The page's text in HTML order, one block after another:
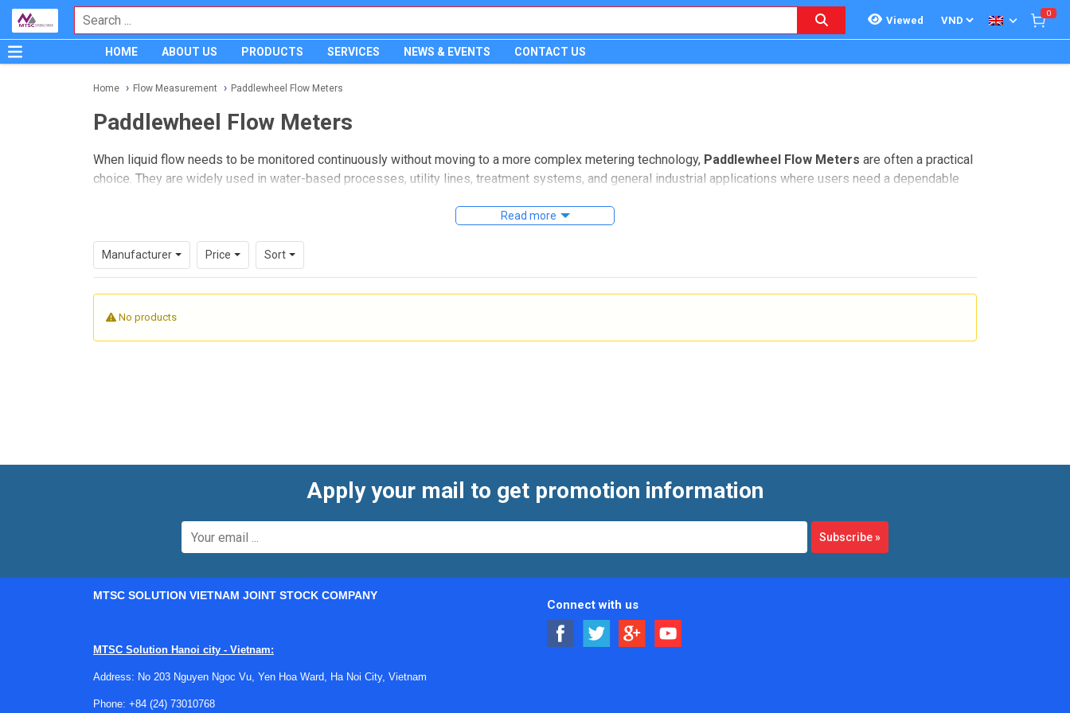
Viewed
0
HOME ABOUT US PRODUCTS SERVICES NEWS & EVENTS CONTACT US
Home Flow Measurement Paddlewheel Flow Meters
Paddlewheel Flow Meters
When liquid flow needs to be monitored continuously without moving to a more complex metering technology, Paddlewheel Flow Meters are often a practical
choice. They are widely used in water-based processes, utility lines, treatment systems, and general industrial applications where users need a dependable
On this page, you can explore paddlewheel models suited for inline and insertion installation, including options with analog 4-20 mA output, pulse output, and
remote digital transmitter configurations. The category is especially relevant for engineers and maintenance teams looking for compact flow measurement
devices that balance installation flexibility, repeatability, and straightforward electrical interfacing.
Where paddlewheel technology fits in flow measurement
Read more
Manufacturer Price Sort
No products
Apply your mail to get promotion information
Subscribe»
MTSC SOLUTION VIETNAM JOINT STOCK COMPANY
MTSC Solution Hanoi city - Vietnam:
Address: No 203 Nguyen Ngoc Vu, Yen Hoa Ward, Ha Noi City, Vietnam
Phone: +84 (24) 73010768
Connect with us